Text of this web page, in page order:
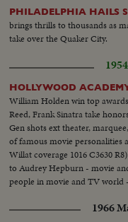
PHILADELPHIA HAILS
brings thrills to thousands as
take over the Quaker City.
HOLLYWOOD
William Holden win top
Reed, Frank Sinatra take
Gen shots ext theater,
of famous movie personalities
Willat coverage 1016 C3630
to Audrey Hepburn - movie
people in movie and TV world
her Oscar
1966